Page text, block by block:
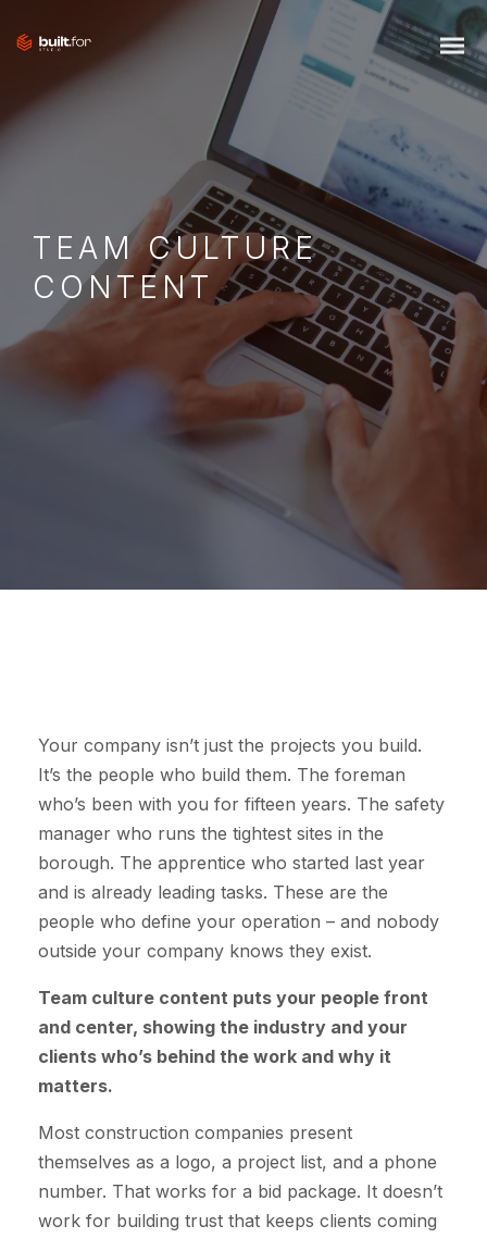
TEAM CULTURE
CONTENT
Your company isn’t just the projects you build.
It’s the people who build them. The foreman
who’s been with you for fifteen years. The safety
manager who runs the tightest sites in the
borough. The apprentice who started last year
and is already leading tasks. These are the
people who define your operation – and nobody
outside your company knows they exist.
Team culture content puts your people front
and center, showing the industry and your
clients who’s behind the work and why it
matters.
Most construction companies present
themselves as a logo, a project list, and a phone
number. That works for a bid package. It doesn’t
work for building trust that keeps clients coming